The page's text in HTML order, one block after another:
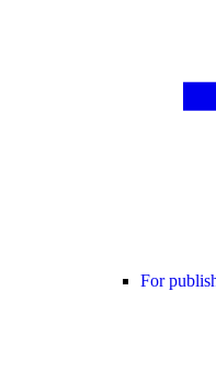
For